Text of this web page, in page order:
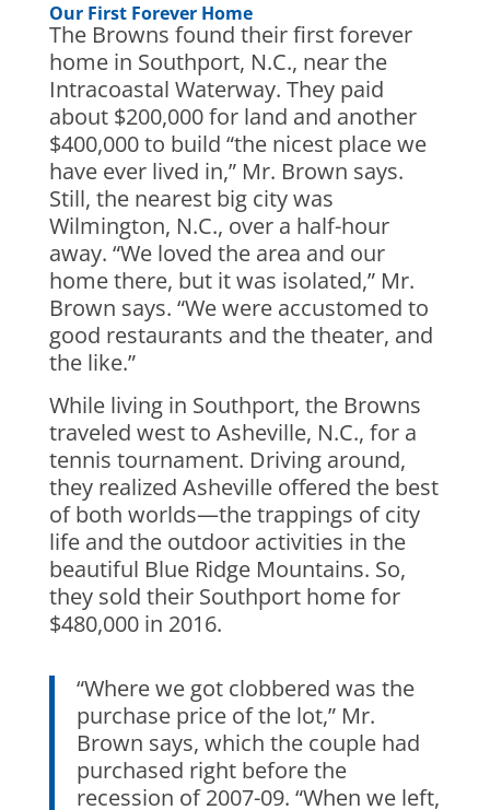
Our First Forever Home
The Browns found their first forever
home in Southport, N.C., near the
Intracoastal Waterway. They paid
about $200,000 for land and another
$400,000 to build “the nicest place we
have ever lived in,” Mr. Brown says.
Still, the nearest big city was
Wilmington, N.C., over a half-hour
away. “We loved the area and our
home there, but it was isolated,” Mr.
Brown says. “We were accustomed to
good restaurants and the theater, and
the like.”
While living in Southport, the Browns
traveled west to Asheville, N.C., for a
tennis tournament. Driving around,
they realized Asheville offered the best
of both worlds—the trappings of city
life and the outdoor activities in the
beautiful Blue Ridge Mountains. So,
they sold their Southport home for
$480,000 in 2016.
“Where we got clobbered was the
purchase price of the lot,” Mr.
Brown says, which the couple had
purchased right before the
recession of 2007-09. “When we left,